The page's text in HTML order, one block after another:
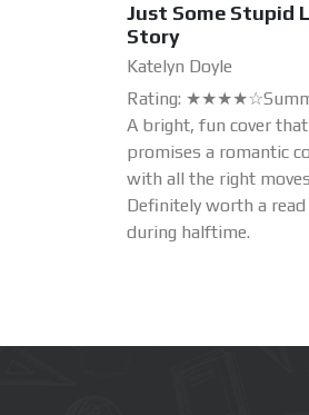
Just Some Stupid
Story
Katelyn Doyle
Rating:
A bright, fun cover that
promises a romantic
with all the right
Definitely worth a read
during halftime.